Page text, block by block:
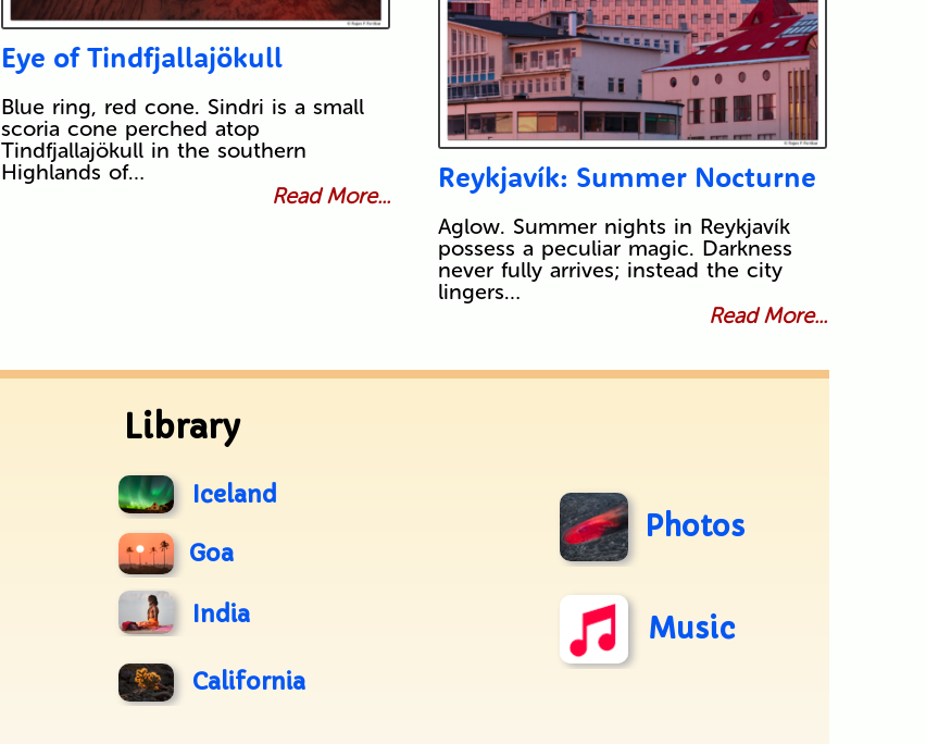
Reykjavík: Summer Nocturne
Aglow. Summer nights in Reykjavík
possess a peculiar magic. Darkness
never fully arrives; instead the city
lingers…
Read More...
Eye of Tindfjallajökull
Blue ring, red cone. Sindri is a small
scoria cone perched atop
Tindfjallajökull in the southern
Highlands of…
Read More...
Library
Iceland
Goa
India
California
Photos
Music